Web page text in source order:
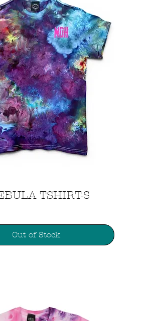
Quick ViewTSHIRT-S
Out of Stock